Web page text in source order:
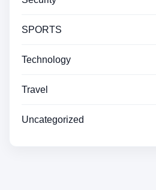
SPORTS
Technology
Travel
Uncategorized